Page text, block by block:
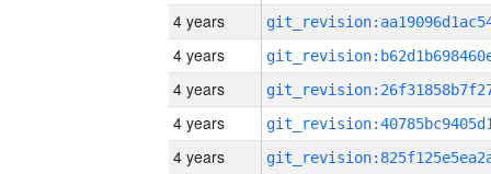
4 years
4 years
4 years
4 years
4 years